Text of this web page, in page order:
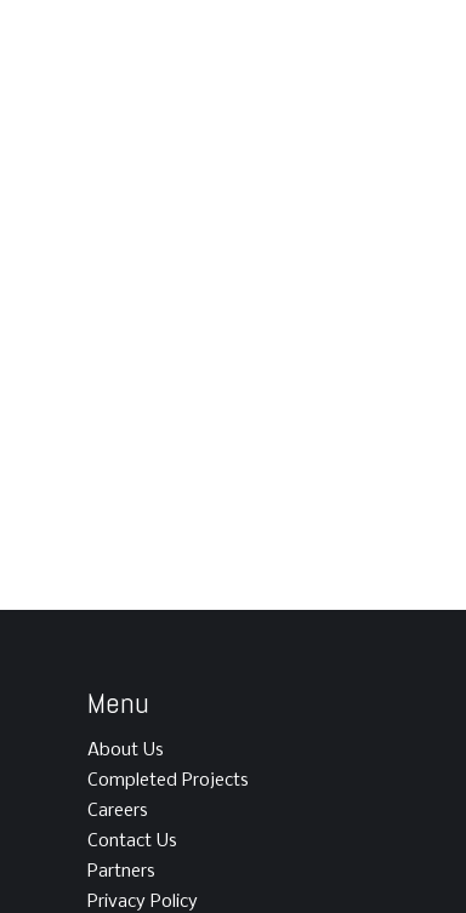
Menu
About Us
Completed Projects
Careers
Contact Us
Partners
Privacy Policy